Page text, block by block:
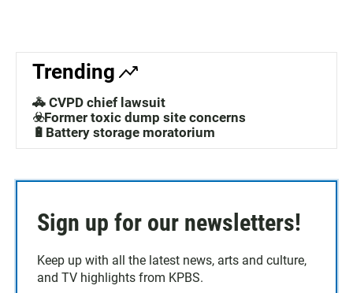
Trending
🚓 CVPD chief lawsuit
☣️Former toxic dump site concerns
🔋Battery storage moratorium
Sign up for our newsletters!
Keep up with all the latest news, arts and culture,
and TV highlights from KPBS.